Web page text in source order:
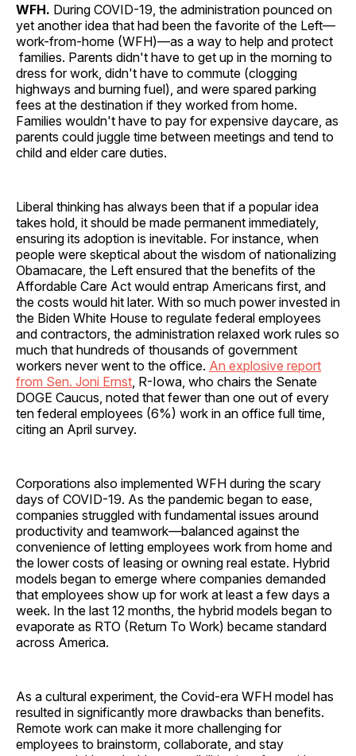
WFH. During COVID-19, the administration pounced on
yet another idea that had been the favorite of the Left—
work-from-home (WFH)—as a way to help and protect
families. Parents didn't have to get up in the morning to
dress for work, didn't have to commute (clogging
highways and burning fuel), and were spared parking
fees at the destination if they worked from home.
Families wouldn't have to pay for expensive daycare, as
parents could juggle time between meetings and tend to
child and elder care duties.
Liberal thinking has always been that if a popular idea
takes hold, it should be made permanent immediately,
ensuring its adoption is inevitable. For instance, when
people were skeptical about the wisdom of nationalizing
Obamacare, the Left ensured that the benefits of the
Affordable Care Act would entrap Americans first, and
the costs would hit later. With so much power invested in
the Biden White House to regulate federal employees
and contractors, the administration relaxed work rules so
much that hundreds of thousands of government
workers never went to the office. An explosive report
from Sen. Joni Ernst , R-Iowa, who chairs the Senate
DOGE Caucus, noted that fewer than one out of every
ten federal employees (6%) work in an office full time,
citing an April survey.
Corporations also implemented WFH during the scary
days of COVID-19. As the pandemic began to ease,
companies struggled with fundamental issues around
productivity and teamwork—balanced against the
convenience of letting employees work from home and
the lower costs of leasing or owning real estate. Hybrid
models began to emerge where companies demanded
that employees show up for work at least a few days a
week. In the last 12 months, the hybrid models began to
evaporate as RTO (Return To Work) became standard
across America.
As a cultural experiment, the Covid-era WFH model has
resulted in significantly more drawbacks than benefits.
Remote work can make it more challenging for
employees to brainstorm, collaborate, and stay